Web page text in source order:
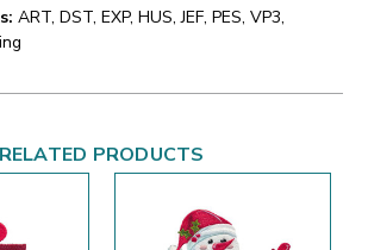
ART, DST, EXP, HUS, JEF, PES, VP3,
RELATED PRODUCTS